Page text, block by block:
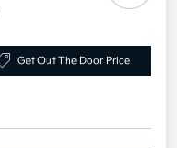
Get Out The Door Price